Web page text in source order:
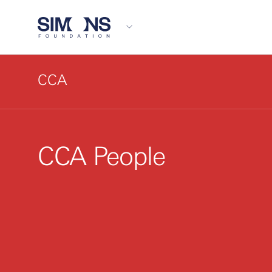
CCA
CCA People